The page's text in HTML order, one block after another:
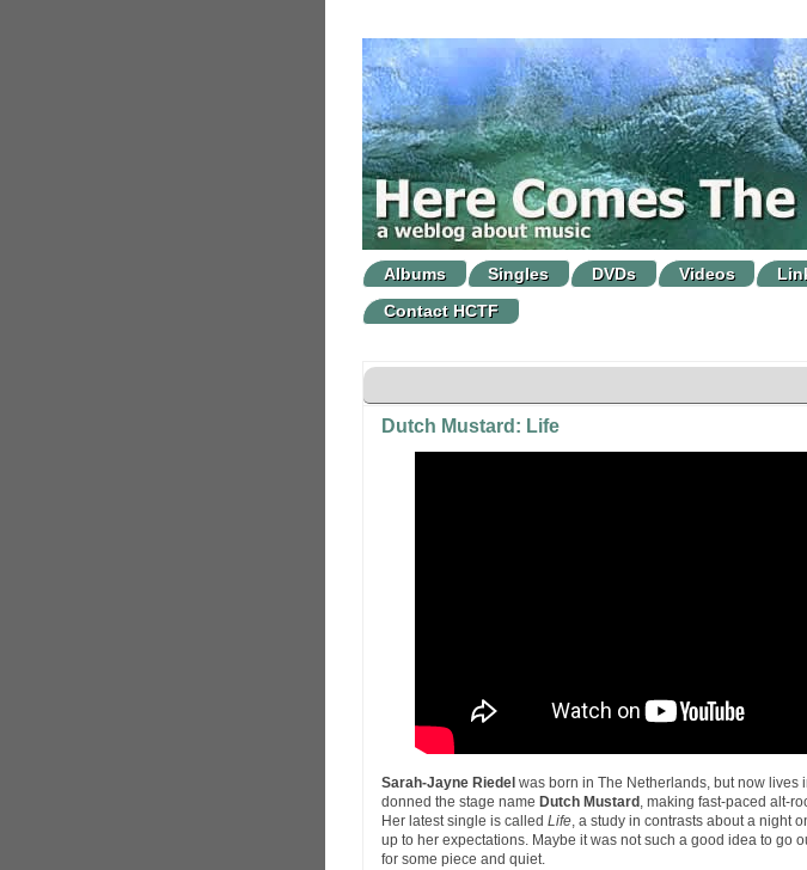
Albums Singles DVDs Videos
Contact HCTF
Dutch Mustard: Life
Sarah-Jayne Riedel was born in The Netherlands, but now lives
donned the stage name Dutch Mustard , making fast-paced alt-
Her latest single is called Life, a study in contrasts about a night
up to her expectations. Maybe it was not such a good idea to go
for some piece and quiet.